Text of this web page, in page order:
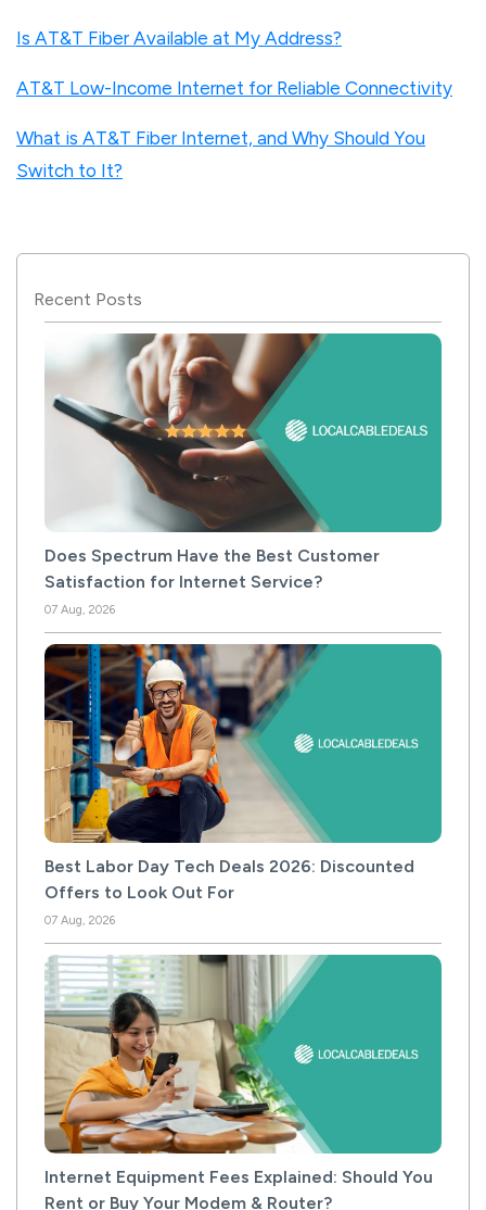
Is AT&T Fiber Available at My Address?
AT&T Low-Income Internet for Reliable Connectivity
What is AT&T Fiber Internet, and Why Should You
Switch to It?
Recent Posts
Does Spectrum Have the Best Customer
Satisfaction for Internet Service?
07 Aug, 2026
Best Labor Day Tech Deals 2026: Discounted
Offers to Look Out For
07 Aug, 2026
Internet Equipment Fees Explained: Should You
Rent or Buy Your Modem & Router?